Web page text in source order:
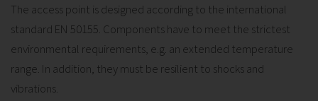
The access point is designed according to the international
standard EN 50155. Components have to meet the strictest
environmental requirements, e.g. an extended temperature
range. In addition, they must be resilient to shocks and
vibrations.